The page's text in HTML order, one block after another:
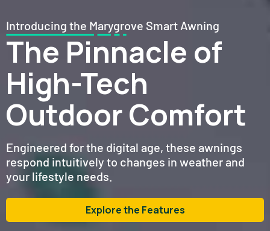
Introducing the Marygrove Smart Awning
The Pinnacle of
High-Tech
Outdoor Comfort
Engineered for the digital age, these awnings
respond intuitively to changes in weather and
your lifestyle needs.
Explore the Features